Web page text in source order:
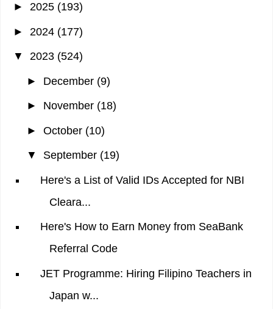
► 2025 (193)
► 2024 (177)
▼ 2023 (524)
► December (9)
► November (18)
► October (10)
▼ September (19)
Here's a List of Valid IDs Accepted for NBI
Cleara...
Here's How to Earn Money from SeaBank
Referral Code
JET Programme: Hiring Filipino Teachers in
Japan w...